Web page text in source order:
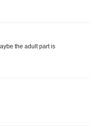
the adult part is